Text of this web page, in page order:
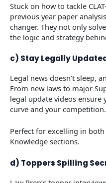
Stuck on how to tackle
previous year paper
changer. They not only
the logic and strategy
c) Stay Legally
Legal news doesn’t sleep,
From new laws to major
legal update videos ensure
curve and your competition.
Perfect for excelling in
Knowledge sections.
d) Toppers Spilling